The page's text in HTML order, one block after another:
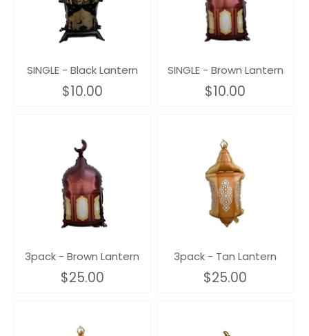
SINGLE - Black Lantern
$10.00
SINGLE - Brown Lantern
$10.00
3pack - Brown Lantern
$25.00
3pack - Tan Lantern
$25.00